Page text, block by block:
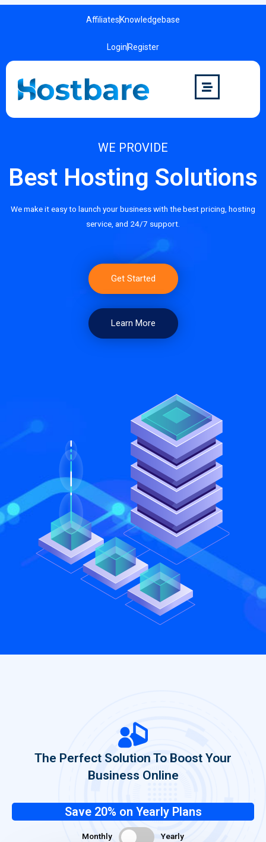
Affiliates Knowledgebase
Login Register
WE PROVIDE
Best Hosting Solutions
We make it easy to launch your business with the best pricing, hosting
service, and 24/7 support.
Get Started
Learn More
The Perfect Solution To Boost Your
Business Online
Save 20% on Yearly Plans
Monthly Yearly